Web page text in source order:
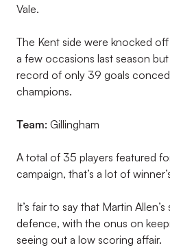
Vale.
The Kent side were knocked
a few occasions last season
record of only 39 goals
champions.
Team: Gillingham
A total of 35 players featured
campaign, that’s a lot of
It’s fair to say that Martin
defence, with the onus on
seeing out a low scoring affair.